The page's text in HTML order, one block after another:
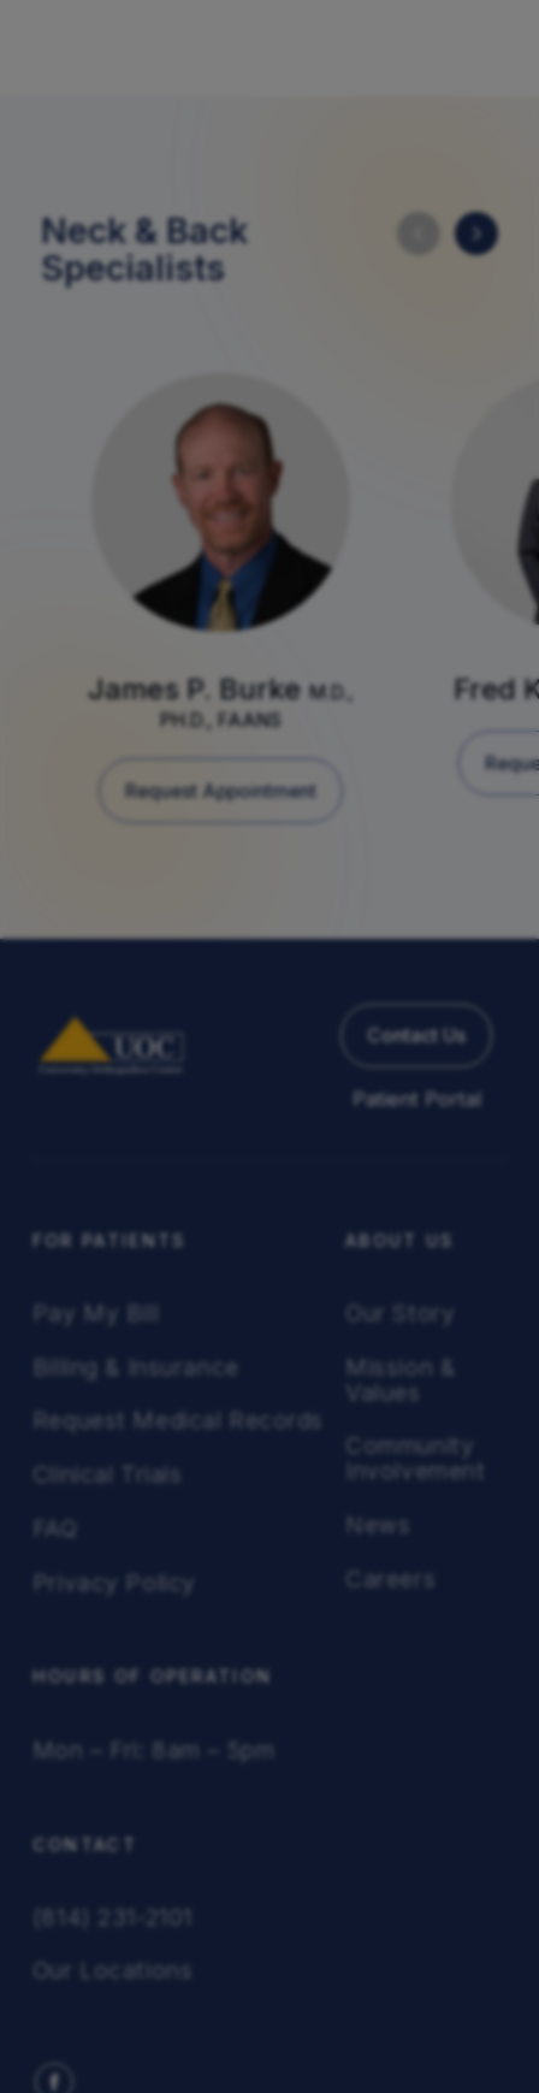
Neck & Back
Specialists
James P. Burke M.D.,
PH.D., FAANS
Request Appointment
Fred
Patient Portal
Contact Us
FOR PATIENTS
Pay My Bill
Billing & Insurance
Request Medical Records
Clinical Trials
FAQ
Privacy Policy
ABOUT US
Our Story
Mission &
Values
Community
Involvement
News
Careers
HOURS OF OPERATION
Mon – Fri: 8am – 5pm
CONTACT
(814) 231-2101
Our Locations